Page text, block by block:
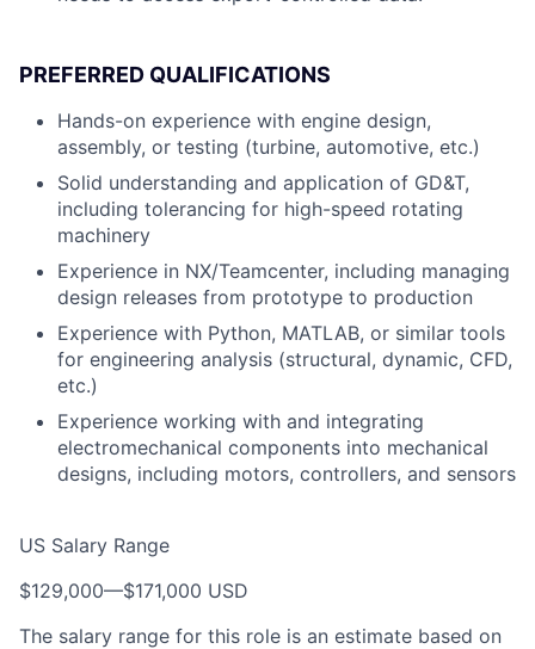
PREFERRED QUALIFICATIONS
Hands-on experience with engine design,
assembly, or testing (turbine, automotive, etc.)
Solid understanding and application of GD&T,
including tolerancing for high-speed rotating
machinery
Experience in NX/Teamcenter, including managing
design releases from prototype to production
Experience with Python, MATLAB, or similar tools
for engineering analysis (structural, dynamic, CFD,
etc.)
Experience working with and integrating
electromechanical components into mechanical
designs, including motors, controllers, and sensors
US Salary Range
$129,000—$171,000 USD
The salary range for this role is an estimate based on